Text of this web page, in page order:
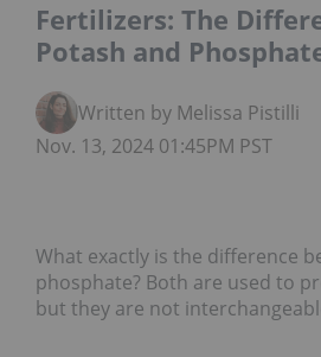
Fertilizers: The
Potash and
Written by Melissa Pistilli
Nov. 13, 2024 01:45PM PST
What exactly is the difference
phosphate? Both are used to
but they are not